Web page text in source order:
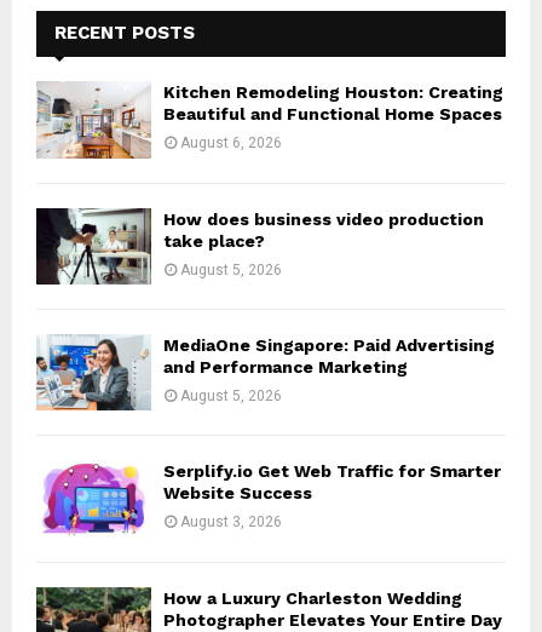
f
o
r
:
E
A
R
RECENT POSTS
Kitchen Remodeling Houston: Creating
Beautiful and Functional Home Spaces
August 6, 2026
How does business video production
take place?
August 5, 2026
MediaOne Singapore: Paid Advertising
and Performance Marketing
August 5, 2026
Serplify.io Get Web Traffic for Smarter
Website Success
August 3, 2026
How a Luxury Charleston Wedding
Photographer Elevates Your Entire Day